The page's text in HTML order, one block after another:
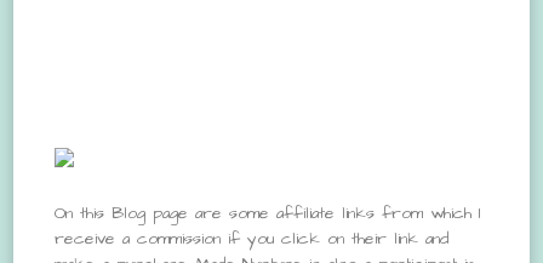
On this Blog page are some affiliate links from which I
receive a commission if you click on their link and